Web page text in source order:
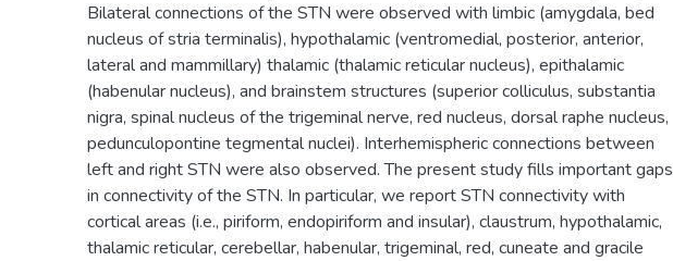
Bilateral connections of the STN were observed with limbic (amygdala, bed
nucleus of stria terminalis), hypothalamic (ventromedial, posterior, anterior,
lateral and mammillary) thalamic (thalamic reticular nucleus), epithalamic
(habenular nucleus), and brainstem structures (superior colliculus, substantia
nigra, spinal nucleus of the trigeminal nerve, red nucleus, dorsal raphe nucleus,
pedunculopontine tegmental nuclei). Interhemispheric connections between
left and right STN were also observed. The present study fills important gaps
in connectivity of the STN. In particular, we report STN connectivity with
cortical areas (i.e., piriform, endopiriform and insular), claustrum, hypothalamic,
thalamic reticular, cerebellar, habenular, trigeminal, red, cuneate and gracile